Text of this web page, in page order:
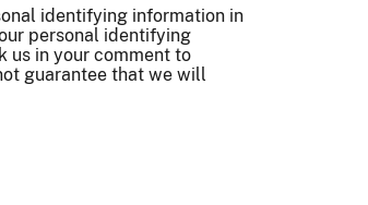
identifying information in
personal identifying
us in your comment to
guarantee that we will